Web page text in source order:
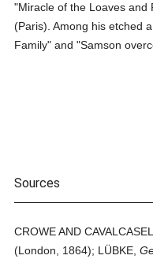
"Miracle of the Loaves and
(Paris). Among his etched
Family" and "Samson
Sources
CROWE AND
(London, 1864); LÜBKE,